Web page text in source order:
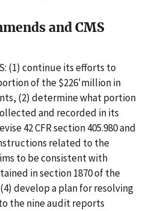
and CMS
(1) continue its efforts to
of the $226'million in
(2) determine what portion
and recorded in its
42 CFR section 405.980 and
related to the
to be consistent with
in section 1870 of the
develop a plan for resolving
the nine audit reports